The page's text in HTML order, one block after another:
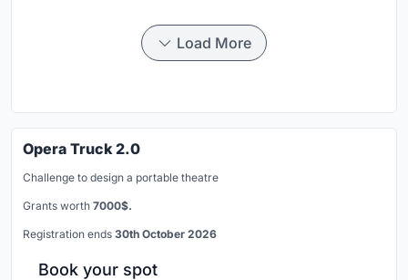
Load More
Opera Truck 2.0
Challenge to design a portable theatre
Grants worth 7000$.
Registration ends 30th October 2026
Book your spot